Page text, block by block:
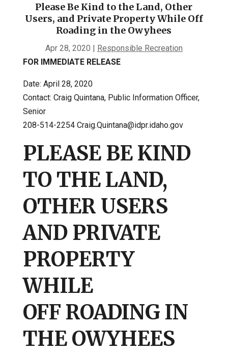
Please Be Kind to the Land, Other
Users, and Private Property While Off
Roading in the Owyhees
Apr 28, 2020 | Responsible Recreation
FOR IMMEDIATE RELEASE
Date: April 28, 2020
Contact: Craig Quintana, Public Information Officer,
Senior
208-514-2254 Craig.Quintana@idpr.idaho.gov
PLEASE BE KIND
TO THE LAND,
OTHER USERS
AND PRIVATE
PROPERTY
WHILE
OFF ROADING IN
THE OWYHEES